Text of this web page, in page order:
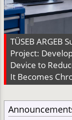
TÜSEB ARGEB
Project:
Device to
It Becomes